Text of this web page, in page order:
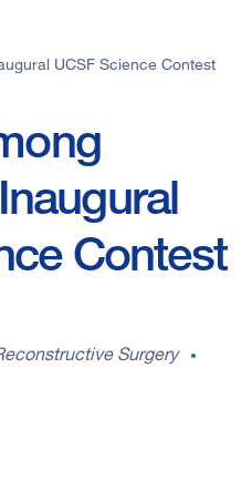
UCSF Science Contest
Contest
Surgery